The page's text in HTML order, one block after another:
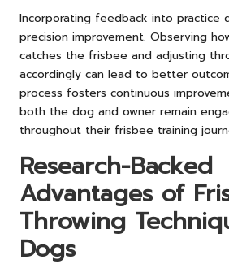
Incorporating feedback into practice
precision improvement. Observing
catches the frisbee and adjusting
accordingly can lead to better
process fosters continuous
both the dog and owner remain
throughout their frisbee training
Research-Backed
Advantages of
Throwing
Dogs